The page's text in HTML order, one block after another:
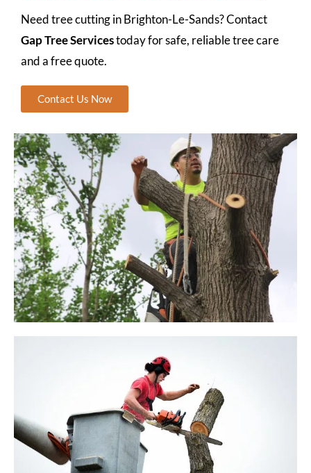
Need tree cutting in Brighton-Le-Sands? Contact
Gap Tree Servicestoday for safe, reliable tree care
and a free quote.
Contact Us Now